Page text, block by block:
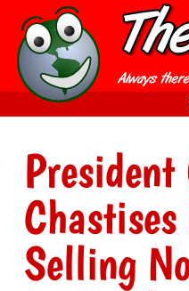
President
Selling